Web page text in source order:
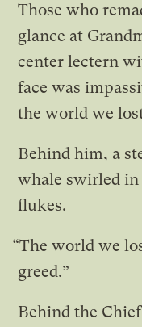
Those who
glance at
center lectern
face was
the world we
Behind him, a
whale swirled
flukes.
“The world we
greed.”
Behind the